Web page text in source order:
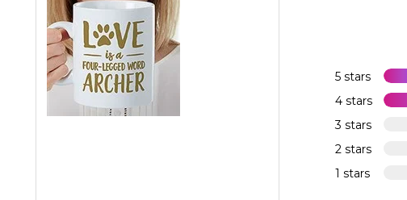
5 stars
4 stars
3 stars
2 stars
1 stars